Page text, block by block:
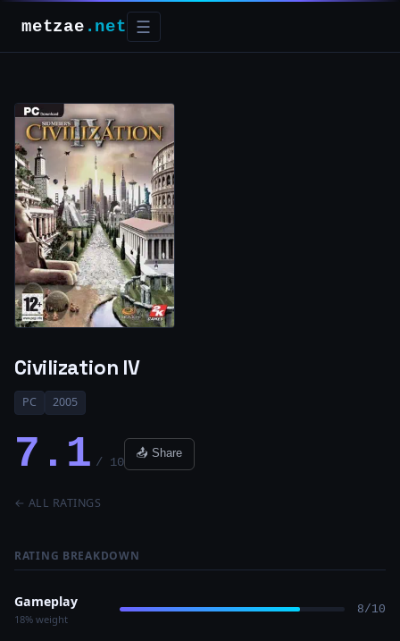
metzae .net ☰
Civilization IV
PC 2005
7.1 / 10
📤 Share
← ALL RATINGS
RATING BREAKDOWN
Gameplay
18% weight
8/10